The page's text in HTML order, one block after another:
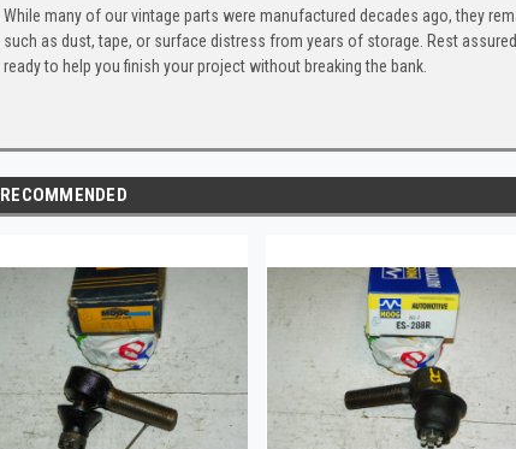
While many of our vintage parts were manufactured decades ago, they
such as dust, tape, or surface distress from years of storage. Rest
ready to help you finish your project without breaking the bank.
RECOMMENDED